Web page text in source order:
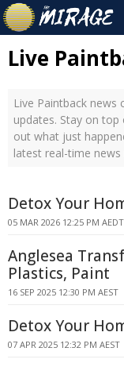
Live
Live Paintback
updates. Stay on
out what just
latest real-time
Detox Your
05 MAR 2026 12:25 PM AEDT
Anglesea
Plastics, Paint
16 SEP 2025 12:30 PM AEST
Detox Your
07 APR 2025 12:32 PM AEST